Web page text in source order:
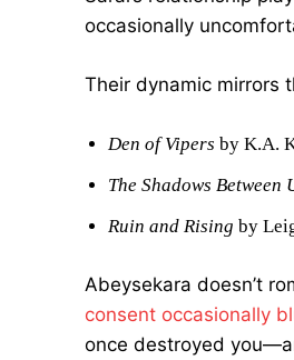
occasionally
Their dynamic mirrors
Den of Vipers by K.A.
The Shadows Between
Ruin and Rising by
Abeysekara doesn’t
consent occasionally
once destroyed